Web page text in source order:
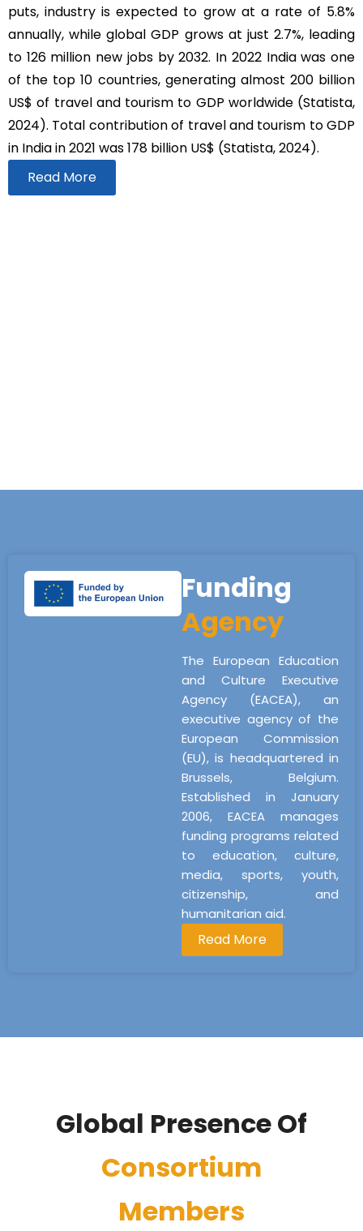
puts, industry is expected to grow at a rate of 5.8%
annually, while global GDP grows at just 2.7%, leading
to 126 million new jobs by 2032. In 2022 India was one
of the top 10 countries, generating almost 200 billion
US$ of travel and tourism to GDP worldwide (Statista,
2024). Total contribution of travel and tourism to GDP
in India in 2021 was 178 billion US$ (Statista, 2024).
Read More
Funding
Agency
The European Education
and Culture Executive
Agency (EACEA), an
executive agency of the
European Commission
(EU), is headquartered in
Brussels, Belgium.
Established in January
2006, EACEA manages
funding programs related
to education, culture,
media, sports, youth,
citizenship, and
humanitarian aid.
Read More
Global Presence Of
Consortium
Members